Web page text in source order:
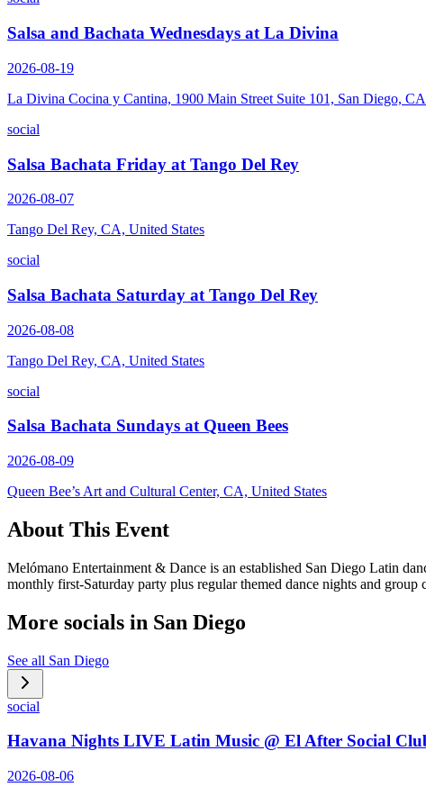
Salsa and Bachata Wednesdays at La Divina
2026-08-19
La Divina Cocina y Cantina, 1900 Main Street Suite 101, San Diego,
social
Salsa Bachata Friday at Tango Del Rey
2026-08-07
Tango Del Rey, CA, United States
social
Salsa Bachata Saturday at Tango Del Rey
2026-08-08
Tango Del Rey, CA, United States
social
Salsa Bachata Sundays at Queen Bees
2026-08-09
Queen Bee’s Art and Cultural Center, CA, United States
About This Event
Melómano Entertainment & Dance is an established San Diego Latin
monthly first-Saturday party plus regular themed dance nights and group
More socials in San Diego
See all San Diego
social
Havana Nights LIVE Latin Music @ El After Social
2026-08-06